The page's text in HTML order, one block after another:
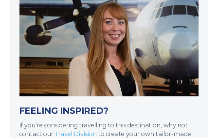
FEELING INSPIRED?
If you’re considering travelling to this destination, why not
contact our Travel Division to create your own tailor-made